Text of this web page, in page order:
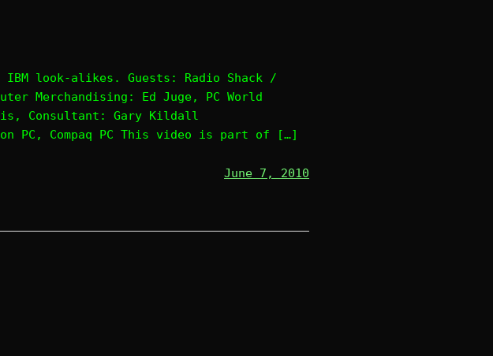
IBM look-alikes. Guests: Radio Shack /
Merchandising: Ed Juge, PC World
Consultant: Gary Kildall
PC, Compaq PC This video is part of […]
June 7, 2010